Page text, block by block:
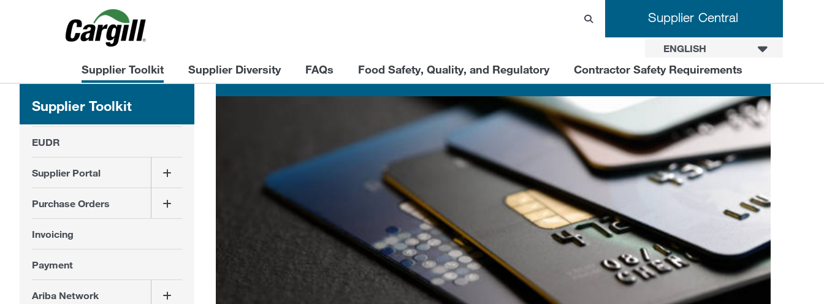
Supplier Toolkit Supplier Diversity FAQs Food Safety, Quality, and Regulatory Contractor Safety Requirements
Supplier Central
ENGLISH
Supplier Toolkit
EUDR
Supplier Portal
Purchase Orders
Invoicing
Payment
Ariba Network